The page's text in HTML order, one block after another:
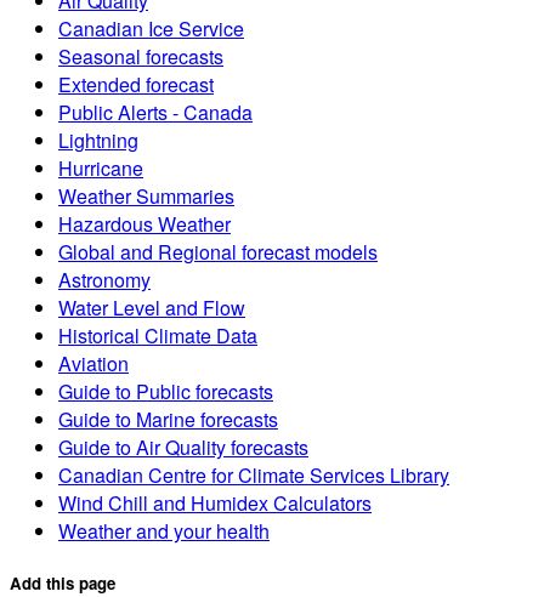
Canadian Ice Service
Seasonal forecasts
Extended forecast
Public Alerts - Canada
Lightning
Hurricane
Weather Summaries
Hazardous Weather
Global and Regional forecast models
Astronomy
Water Level and Flow
Historical Climate Data
Aviation
Guide to Public forecasts
Guide to Marine forecasts
Guide to Air Quality forecasts
Canadian Centre for Climate Services Library
Wind Chill and Humidex Calculators
Weather and your health
Add this page